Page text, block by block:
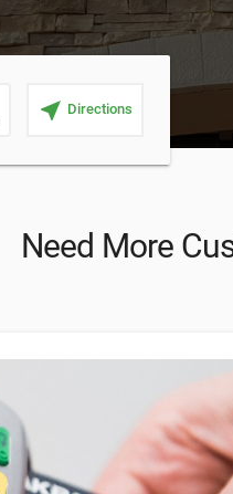
near_me Directions
Need More